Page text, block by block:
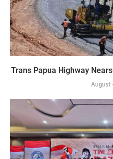
Trans Papua Highway
August